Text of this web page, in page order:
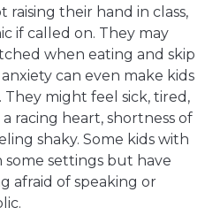
raising their hand in class,
if called on. They may
when eating and skip
can even make kids
They might feel sick, tired,
racing heart, shortness of
shaky. Some kids with
some settings but have
afraid of speaking or